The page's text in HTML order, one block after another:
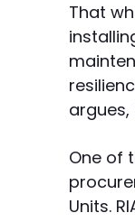
That
One of
Units.